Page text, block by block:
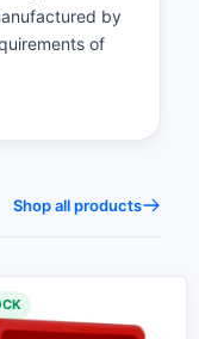
by
of
Shop all products